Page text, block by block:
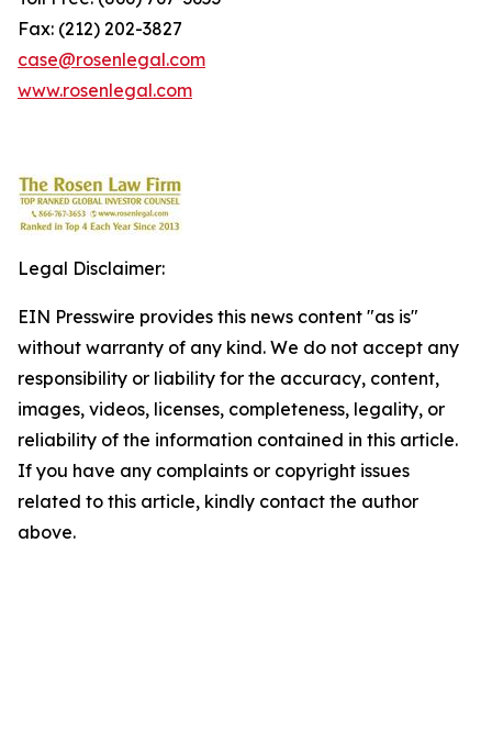
Fax: (212) 202-3827
case@rosenlegal.com
www.rosenlegal.com
Legal Disclaimer:
EIN Presswire provides this news content "as is"
without warranty of any kind. We do not accept any
responsibility or liability for the accuracy, content,
images, videos, licenses, completeness, legality, or
reliability of the information contained in this article.
If you have any complaints or copyright issues
related to this article, kindly contact the author
above.